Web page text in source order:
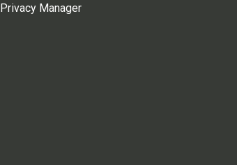
Privacy Manager